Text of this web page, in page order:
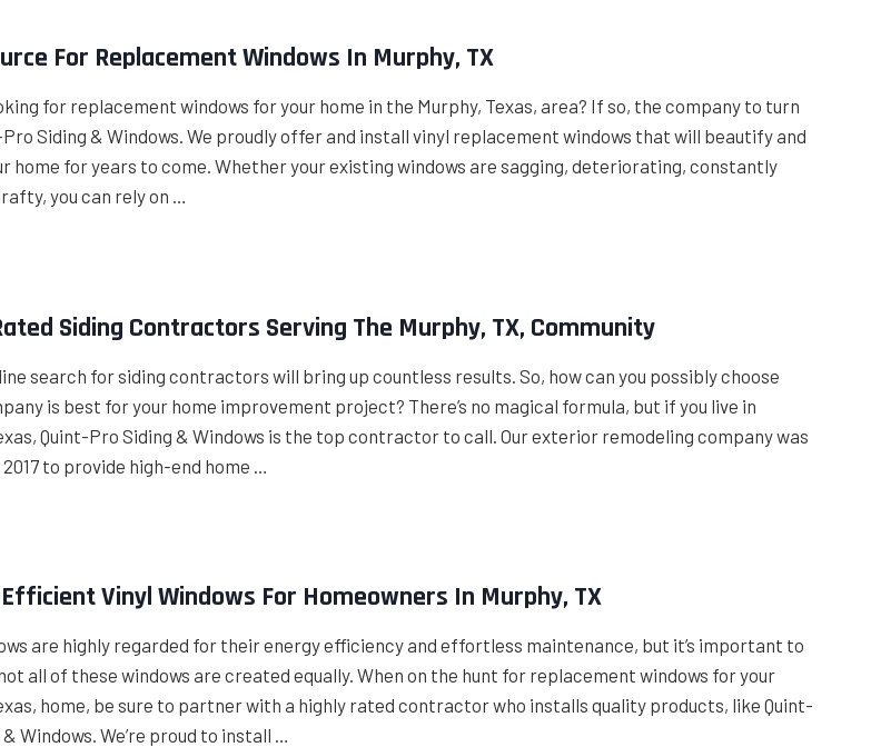
For Replacement Windows In Murphy, TX
for replacement windows for your home in the Murphy, Texas, area? If so, the company to turn
Siding & Windows. We proudly offer and install vinyl replacement windows that will beautify and
home for years to come. Whether your existing windows are sagging, deteriorating, constantly
you can rely on …
Siding Contractors Serving The Murphy, TX, Community
search for siding contractors will bring up countless results. So, how can you possibly choose
is best for your home improvement project? There’s no magical formula, but if you live in
Quint-Pro Siding & Windows is the top contractor to call. Our exterior remodeling company was
to provide high-end home …
Vinyl Windows For Homeowners In Murphy, TX
are highly regarded for their energy efficiency and effortless maintenance, but it’s important to
all of these windows are created equally. When on the hunt for replacement windows for your
home, be sure to partner with a highly rated contractor who installs quality products, like Quint-
Windows. We’re proud to install …